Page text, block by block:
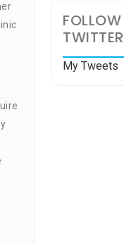
TWITTER
My Tweets